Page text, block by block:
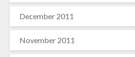
December 2011
November 2011